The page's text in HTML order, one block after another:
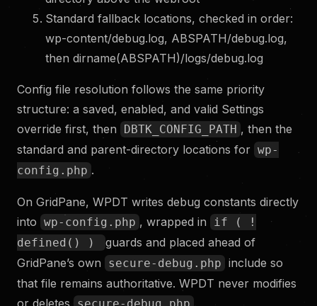
Standard fallback locations, checked in order:
wp-content/debug.log, ABSPATH/debug.log,
then dirname(ABSPATH)/logs/debug.log
Config file resolution follows the same priority
structure: a saved, enabled, and valid Settings
override first, then
DBTK_CONFIG_PATH , then the
standard and parent-directory locations for wp-
config.php .
On GridPane, WPDT writes debug constants directly
into wp-config.php , wrapped in
if ( !
defined() )
guards and placed ahead of
GridPane’s own
secure-debug.php include so
that file remains authoritative. WPDT never modifies